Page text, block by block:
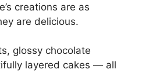
creations are as
are delicious.
glossy chocolate
layered cakes — all